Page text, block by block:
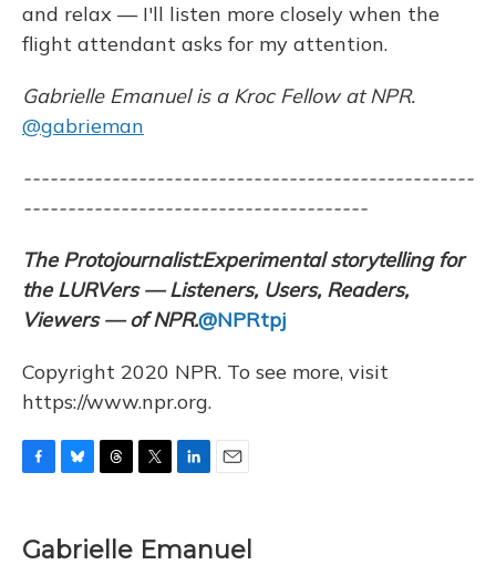
and relax — I'll listen more closely when the
flight attendant asks for my attention.
Gabrielle Emanuel is a Kroc Fellow at NPR.
@gabrieman
---------------------------------------------------
---------------------------------------
The Protojournalist:Experimental storytelling for
the LURVers — Listeners, Users, Readers,
Viewers — of NPR.@NPRtpj
Copyright 2020 NPR. To see more, visit
https://www.npr.org.
e
b
e
s
e
a
t
t
k
e
i
l
Gabrielle Emanuel